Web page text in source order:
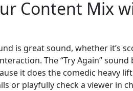
Content Mix
is great sound, whether it’s
The “Try Again”
it does the comedic heavy
or playfully check a viewer in